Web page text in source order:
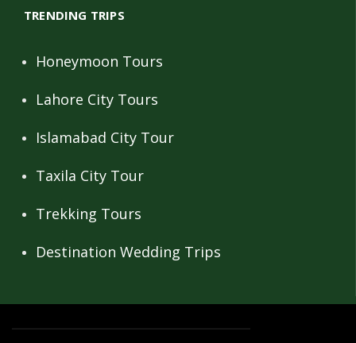
TRENDING TRIPS
Honeymoon Tours
Lahore City Tours
Islamabad City Tour
Taxila City Tour
Trekking Tours
Destination Wedding Trips